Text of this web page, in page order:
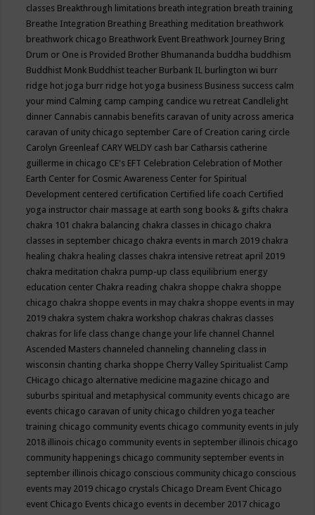
classes Breakthrough limitations breath integration breath training
Breathe Integration Breathing Breathing meditation breathwork
breathwork chicago Breathwork Event Breathwork Journey Bring
Drum or One is Provided Brother Bhumananda buddha buddhism
Buddhist Monk Buddhist teacher Burbank IL burlington wi burr
ridge hot joga burr ridge hot yoga business Business success calm
your mind Calming camp camping candice wu retreat Candlelight
dinner Cannabis cannabis benefits caravan of unity across america
caravan of unity chicago september Care of Creation caring circle
Carolyn Greenleaf CARY WELDY cash bar Catharsis catherine
guillerme in chicago CE's EFT Celebration Celebration of Mother
Earth Center for Cosmic Awareness Center for Spiritual
Development centered certification Certified life coach Certified
yoga instructor chair massage at earth song books & gifts chakra
chakra 101 chakra balancing chakra classes in chicago chakra
classes in september chicago chakra events in march 2019 chakra
healing chakra healing classes chakra intensive retreat april 2019
chakra meditation chakra pump-up class equilibrium energy
education center Chakra reading chakra shoppe chakra shoppe
chicago chakra shoppe events in may chakra shoppe events in may
2019 chakra system chakra workshop chakras chakras classes
chakras for life class change change your life channel Channel
Ascended Masters channeled channeling channeling class in
wisconsin chanting charka shoppe Cherry Valley Spiritualist Camp
CHicago chicago alternative medicine magazine chicago and
suburbs spiritual and metaphysical community events chicago are
events chicago caravan of unity chicago children yoga teacher
training chicago community events chicago community events in july
2018 illinois chicago community events in september illinois chicago
community happenings chicago community september events in
september illinois chicago conscious community chicago conscious
events may 2019 chicago crystals Chicago Dream Event Chicago
event Chicago Events chicago events in december 2017 chicago